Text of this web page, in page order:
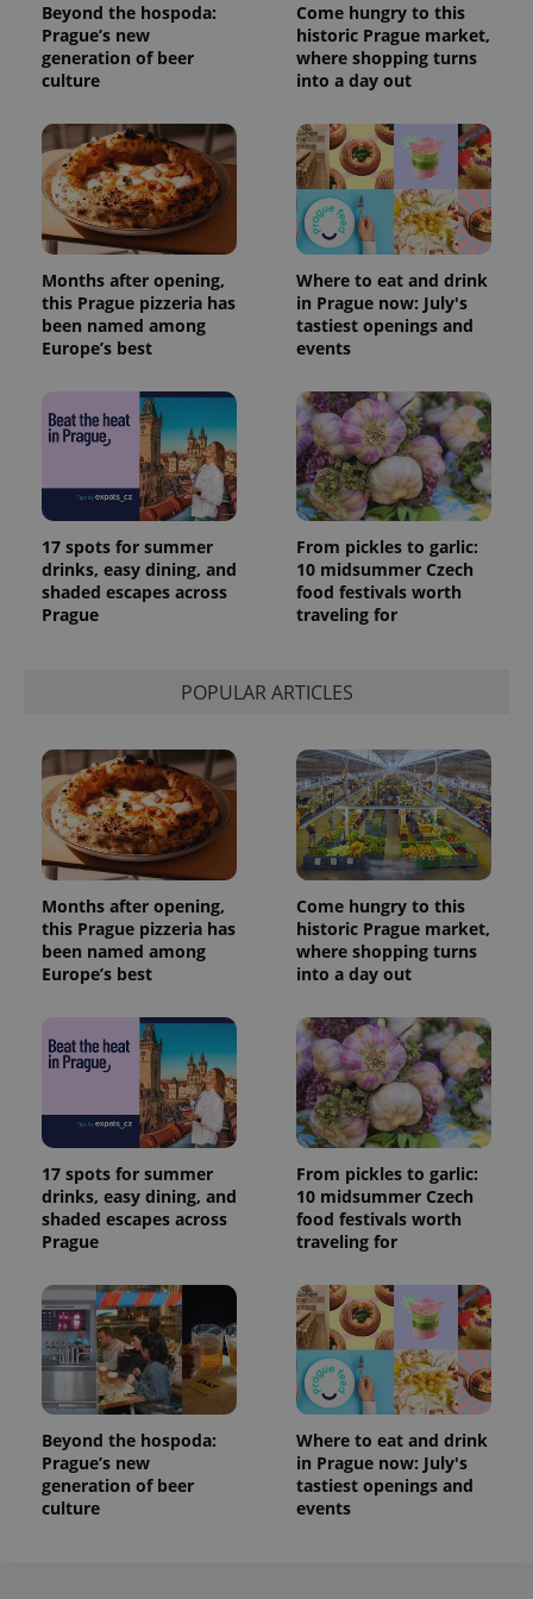
Beyond the hospoda:
Prague’s new
generation of beer
culture
Come hungry to this
historic Prague market,
where shopping turns
into a day out
Months after opening,
this Prague pizzeria has
been named among
Europe’s best
Where to eat and drink
in Prague now: July's
tastiest openings and
events
17 spots for summer
drinks, easy dining, and
shaded escapes across
Prague
From pickles to garlic:
10 midsummer Czech
food festivals worth
traveling for
POPULAR ARTICLES
Months after opening,
this Prague pizzeria has
been named among
Europe’s best
Come hungry to this
historic Prague market,
where shopping turns
into a day out
17 spots for summer
drinks, easy dining, and
shaded escapes across
Prague
From pickles to garlic:
10 midsummer Czech
food festivals worth
traveling for
Beyond the hospoda:
Prague’s new
generation of beer
culture
Where to eat and drink
in Prague now: July's
tastiest openings and
events
a site and
used to
calculate
visitor,
session
the sites
analytics
reports.
_ga_LSHBD1S1X4
.expats.cz
1 year 1
month
This cookie
is used by
Google
persist
session
state.